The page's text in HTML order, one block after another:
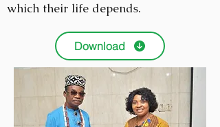
which their life depends.
Download